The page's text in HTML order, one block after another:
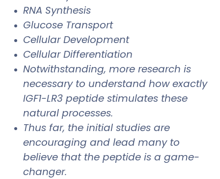
RNA Synthesis
Glucose Transport
Cellular Development
Cellular Differentiation
Notwithstanding, more research is
necessary to understand how exactly
IGF1-LR3 peptide stimulates these
natural processes.
Thus far, the initial studies are
encouraging and lead many to
believe that the peptide is a game-
changer.